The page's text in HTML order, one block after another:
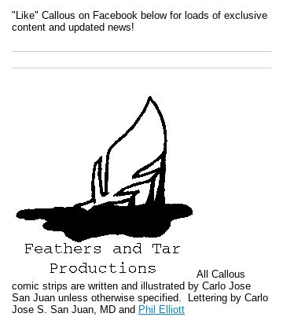
"Like" Callous on Facebook below for loads of exclusive
content and updated news!
All Callous
comic strips are written and illustrated by Carlo Jose
San Juan unless otherwise specified. Lettering by Carlo
Jose S. San Juan, MD and Phil Elliott